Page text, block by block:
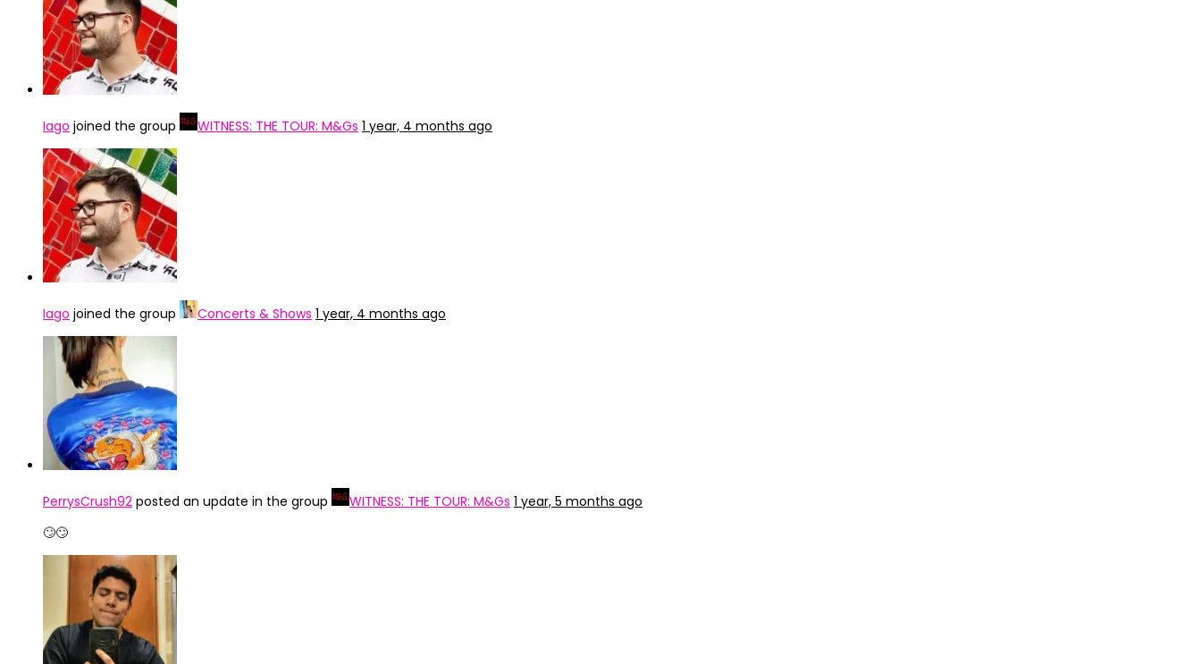
Iago joined the group WITNESS: THE TOUR: M&Gs 1 year, 4 months ago
Iago joined the group Concerts & Shows 1 year, 4 months ago
PerrysCrush92 posted an update in the group WITNESS: THE TOUR: M&Gs 1 year, 5 months ago
🙄🙄